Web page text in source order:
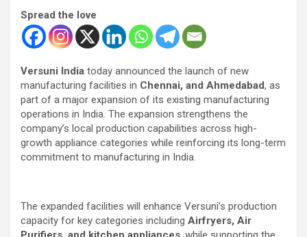
Spread the love
Versuni India today announced the launch of new
manufacturing facilities in Chennai, and Ahmedabad, as
part of a major expansion of its existing manufacturing
operations in India. The expansion strengthens the
company’s local production capabilities across high-
growth appliance categories while reinforcing its long-term
commitment to manufacturing in India.
The expanded facilities will enhance Versuni’s production
capacity for key categories including Airfryers, Air